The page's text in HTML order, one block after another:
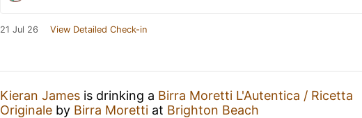
21 Jul 26 View Detailed Check-in
Kieran James is drinking a Birra Moretti L'Autentica / Ricetta
Originale by Birra Moretti at Brighton Beach